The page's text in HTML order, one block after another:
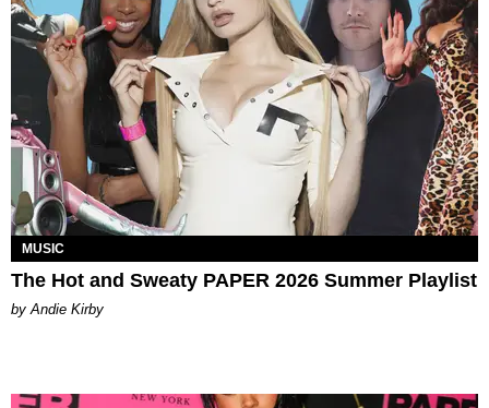
MUSIC
The Hot and Sweaty PAPER 2026 Summer Playlist
by Andie Kirby